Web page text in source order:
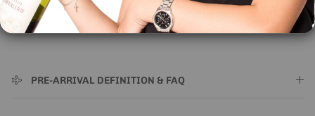
🚚 | IMPORTANT SHIPPING INFORMATION
PRE-ARRIVAL DEFINITION & FAQ